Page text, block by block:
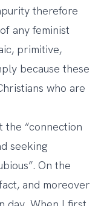
therefore
any feminist
primitive,
because these
who are
the “connection
seeking
On the
and moreover